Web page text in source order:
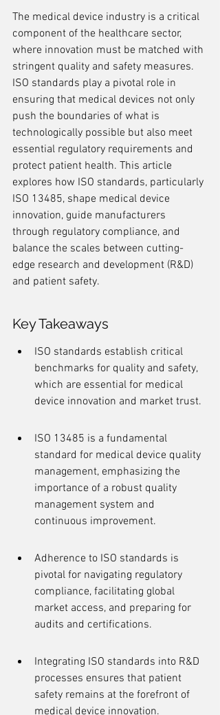
The medical device industry is a critical
component of the healthcare sector,
where innovation must be matched with
stringent quality and safety measures.
ISO standards play a pivotal role in
ensuring that medical devices not only
push the boundaries of what is
technologically possible but also meet
essential regulatory requirements and
protect patient health. This article
explores how ISO standards, particularly
ISO 13485, shape medical device
innovation, guide manufacturers
through regulatory compliance, and
balance the scales between cutting-
edge research and development (R&D)
and patient safety.
Key Takeaways
ISO standards establish critical
benchmarks for quality and safety,
which are essential for medical
device innovation and market trust.
ISO 13485 is a fundamental
standard for medical device quality
management, emphasizing the
importance of a robust quality
management system and
continuous improvement.
Adherence to ISO standards is
pivotal for navigating regulatory
compliance, facilitating global
market access, and preparing for
audits and certifications.
Integrating ISO standards into R&D
processes ensures that patient
safety remains at the forefront of
medical device innovation.